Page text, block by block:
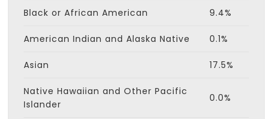
Black or African American 9.4%
American Indian and Alaska Native 0.1%
Asian 17.5%
Native Hawaiian and Other Pacific
Islander
0.0%